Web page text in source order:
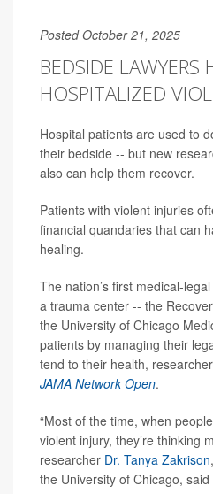
Posted October 21, 2025
BEDSIDE LAWYERS
HOSPITALIZED
Hospital patients are used to
their bedside -- but new
also can help them recover.
Patients with violent injuries
financial quandaries that can
healing.
The nation’s first medical-
a trauma center -- the
the University of Chicago
patients by managing their
tend to their health,
JAMA Network Open.
“Most of the time, when
violent injury, they’re thinking
researcher Dr. Tanya Zakrison
the University of Chicago,